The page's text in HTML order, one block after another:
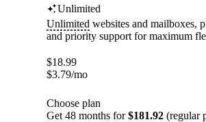
Unlimited
Unlimited websites and mailboxes,
and priority support for maximum
$18.99
$3.79/mo
Choose plan
Get 48 months for$181.92 (regular